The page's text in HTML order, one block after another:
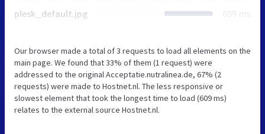
plesk_default.jpg 609 ms
Our browser made a total of 3 requests to load all elements on the
main page. We found that 33% of them (1 request) were
addressed to the original Acceptatie.nutralinea.de, 67% (2
requests) were made to Hostnet.nl. The less responsive or
slowest element that took the longest time to load (609 ms)
relates to the external source Hostnet.nl.